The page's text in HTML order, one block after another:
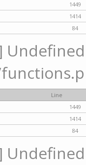
1449
1414
84
Line
1449
1414
84